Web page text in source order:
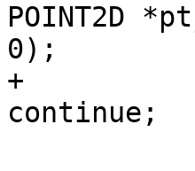
POINT2D
0);
+					if (!ptj)
continue;